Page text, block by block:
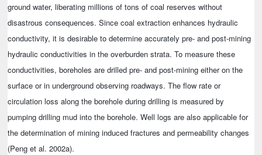
ground water, liberating millions of tons of coal reserves without
disastrous consequences. Since coal extraction enhances hydraulic
conductivity, it is desirable to determine accurately pre- and post-mining
hydraulic conductivities in the overburden strata. To measure these
conductivities, boreholes are drilled pre- and post-mining either on the
surface or in underground observing roadways. The flow rate or
circulation loss along the borehole during drilling is measured by
pumping drilling mud into the borehole. Well logs are also applicable for
the determination of mining induced fractures and permeability changes
(Peng et al. 2002a).